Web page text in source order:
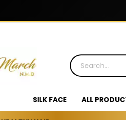
SILK FACE ALL